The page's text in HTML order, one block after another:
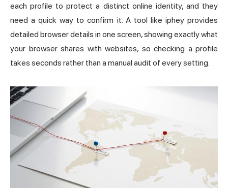
each profile to protect a distinct online identity, and they
need a quick way to confirm it. A tool like iphey provides
detailed browser details in one screen, showing exactly what
your browser shares with websites, so checking a profile
takes seconds rather than a manual audit of every setting.